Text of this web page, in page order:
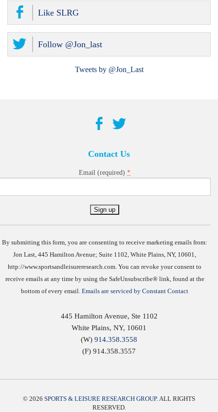
Like SLRG
Follow @Jon_last
Tweets by @Jon_Last
Contact Us
Email (required) *
By submitting this form, you are consenting to receive marketing emails from:
Jon Last, 445 Hamilton Avenue; Suite 1102, White Plains, NY, 10601,
http://www.sportsandleisureresearch.com. You can revoke your consent to
receive emails at any time by using the SafeUnsubscribe® link, found at the
bottom of every email. Emails are serviced by Constant Contact
445 Hamilton Avenue, Ste 1102
White Plains, NY, 10601
(W) 914.358.3558
(F) 914.358.3557
© 2026 SPORTS & LEISURE RESEARCH GROUP. ALL RIGHTS
RESERVED.